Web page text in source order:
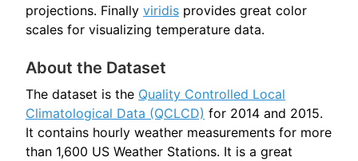
projections. Finally viridis provides great color
scales for visualizing temperature data.
About the Dataset
The dataset is the Quality Controlled Local
Climatological Data (QCLCD) for 2014 and 2015.
It contains hourly weather measurements for more
than 1,600 US Weather Stations. It is a great